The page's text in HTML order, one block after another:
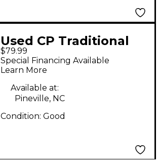
Used CP Traditional
Wood Bongos
$79.99
Special Financing Available
Learn More
Available at:
Pineville, NC
Condition: Good